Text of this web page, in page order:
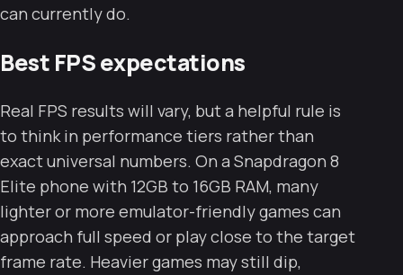
can currently do.
Best FPS expectations
Real FPS results will vary, but a helpful rule is
to think in performance tiers rather than
exact universal numbers. On a Snapdragon 8
Elite phone with 12GB to 16GB RAM, many
lighter or more emulator-friendly games can
approach full speed or play close to the target
frame rate. Heavier games may still dip,